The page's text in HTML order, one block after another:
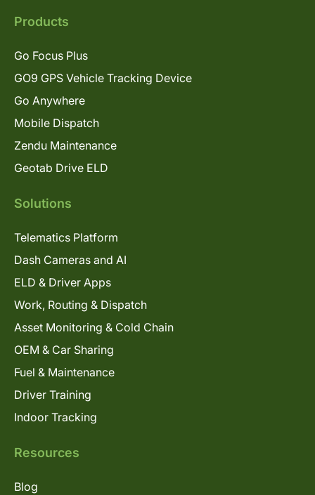
Products
Go Focus Plus
GO9 GPS Vehicle Tracking Device
Go Anywhere
Mobile Dispatch
Zendu Maintenance
Geotab Drive ELD
Solutions
Telematics Platform
Dash Cameras and AI
ELD & Driver Apps
Work, Routing & Dispatch
Asset Monitoring & Cold Chain
OEM & Car Sharing
Fuel & Maintenance
Driver Training
Indoor Tracking
Resources
Blog